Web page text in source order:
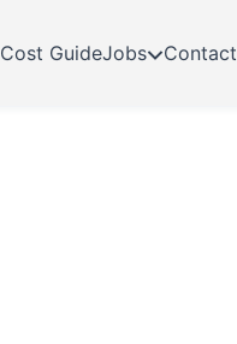
Cost GuideJobs Contact